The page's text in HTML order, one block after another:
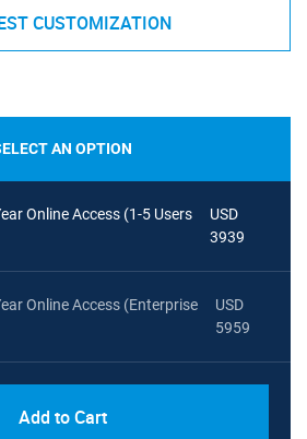
CUSTOMIZATION
AN OPTION
Online Access (1-5 Users
USD
3939
Online Access (Enterprise
USD
5959
Add to Cart